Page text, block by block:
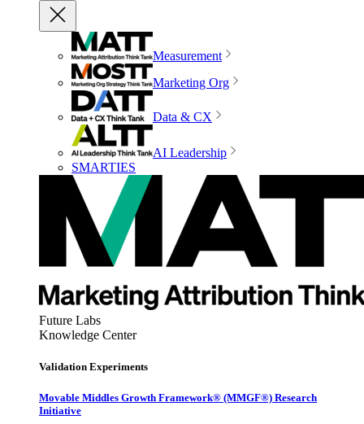
Measurement
Marketing Org
Data & CX
AI Leadership
SMARTIES
Future Labs
Knowledge Center
Validation Experiments
Movable Middles Growth Framework® (MMGF®) Research
Initiative